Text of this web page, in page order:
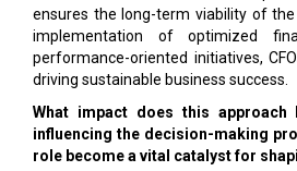
ensures the long-term viability of
implementation of optimized
performance-oriented initiatives,
driving sustainable business success.
What impact does this approach
influencing the decision-making
role become a vital catalyst for